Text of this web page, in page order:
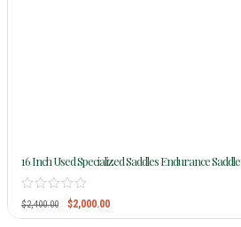
16 Inch Used Specialized Saddles Endurance Saddle
$2,400.00 $2,000.00